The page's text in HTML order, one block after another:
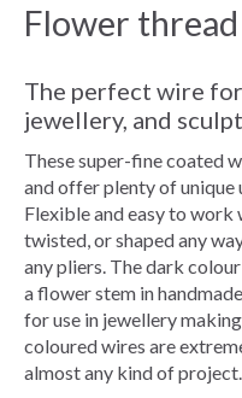
Flower
The perfect wire
jewellery, and
These super-fine coated
and offer plenty of unique
Flexible and easy to work
twisted, or shaped any
any pliers. The dark
a flower stem in
for use in jewellery
coloured wires are
almost any kind of